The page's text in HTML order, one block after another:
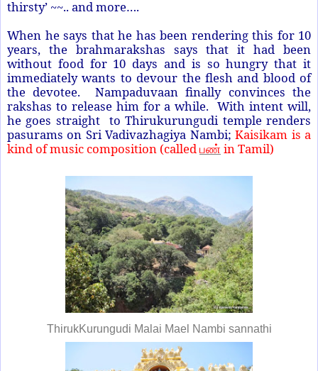
thirsty’ ~~.. and more….
When he says that he has been rendering this for 10
years, the brahmarakshas says that it had been
without food for 10 days and is so hungry that it
immediately wants to devour the flesh and blood of
the devotee. Nampaduvaan finally convinces the
rakshas to release him for a while. With intent will,
he goes straight to Thirukurungudi temple renders
pasurams on Sri Vadivazhagiya Nambi;Kaisikam is a
kind of music composition (called பண் in Tamil)
ThirukKurungudi Malai Mael Nambi sannathi